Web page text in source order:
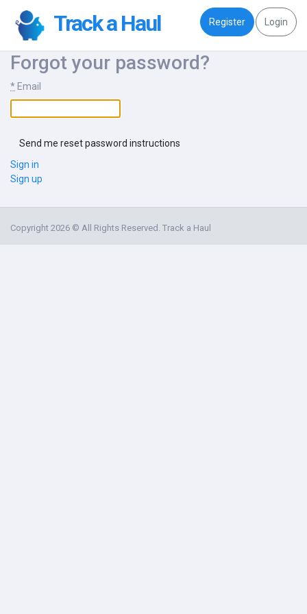
Track a Haul Register Login
Forgot your password?
* Email
Sign in
Sign up
Copyright 2026 © All Rights Reserved. Track a Haul